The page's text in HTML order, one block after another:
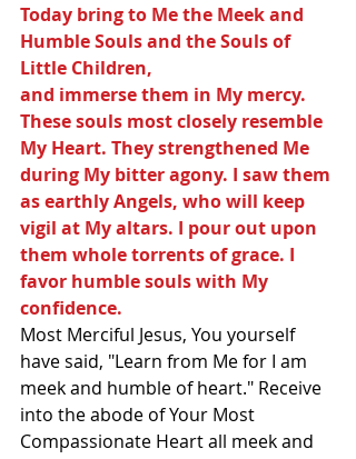
Today bring to Me the Meek and
Humble Souls and the Souls of
Little Children,
and immerse them in My mercy.
These souls most closely resemble
My Heart. They strengthened Me
during My bitter agony. I saw them
as earthly Angels, who will keep
vigil at My altars. I pour out upon
them whole torrents of grace. I
favor humble souls with My
confidence.
Most Merciful Jesus, You yourself
have said, "Learn from Me for I am
meek and humble of heart." Receive
into the abode of Your Most
Compassionate Heart all meek and